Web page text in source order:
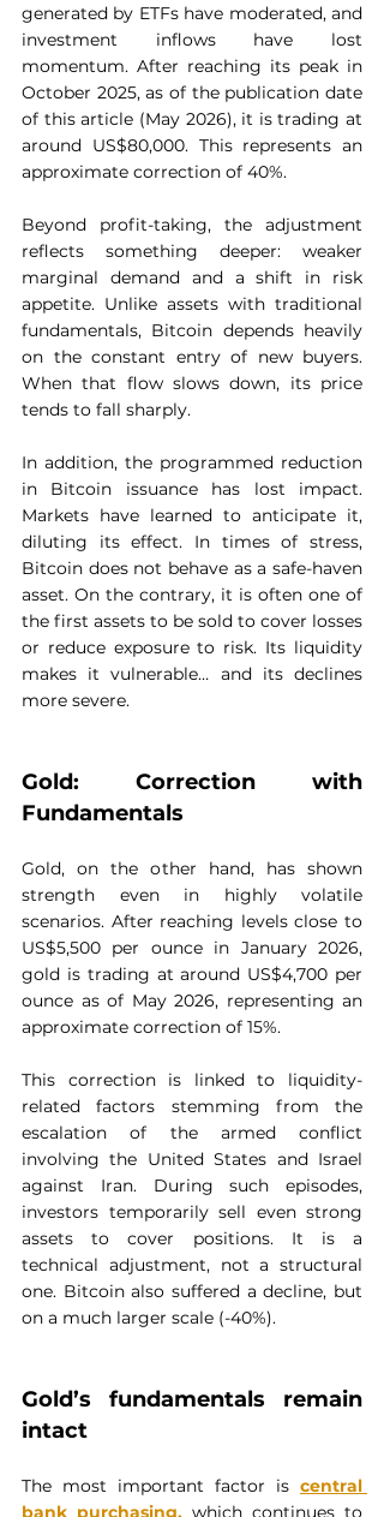
generated by ETFs have moderated, and
investment inflows have lost
momentum. After reaching its peak in
October 2025, as of the publication date
of this article (May 2026), it is trading at
around US$80,000. This represents an
approximate correction of 40%.
Beyond profit-taking, the adjustment
reflects something deeper: weaker
marginal demand and a shift in risk
appetite. Unlike assets with traditional
fundamentals, Bitcoin depends heavily
on the constant entry of new buyers.
When that flow slows down, its price
tends to fall sharply.
In addition, the programmed reduction
in Bitcoin issuance has lost impact.
Markets have learned to anticipate it,
diluting its effect. In times of stress,
Bitcoin does not behave as a safe-haven
asset. On the contrary, it is often one of
the first assets to be sold to cover losses
or reduce exposure to risk. Its liquidity
makes it vulnerable… and its declines
more severe.
Gold: Correction with
Fundamentals
Gold, on the other hand, has shown
strength even in highly volatile
scenarios. After reaching levels close to
US$5,500 per ounce in January 2026,
gold is trading at around US$4,700 per
ounce as of May 2026, representing an
approximate correction of 15%.
This correction is linked to liquidity-
related factors stemming from the
escalation of the armed conflict
involving the United States and Israel
against Iran. During such episodes,
investors temporarily sell even strong
assets to cover positions. It is a
technical adjustment, not a structural
one. Bitcoin also suffered a decline, but
on a much larger scale (-40%).
Gold’s fundamentals remain
intact
The most important factor is central
bank purchasing, which continues to